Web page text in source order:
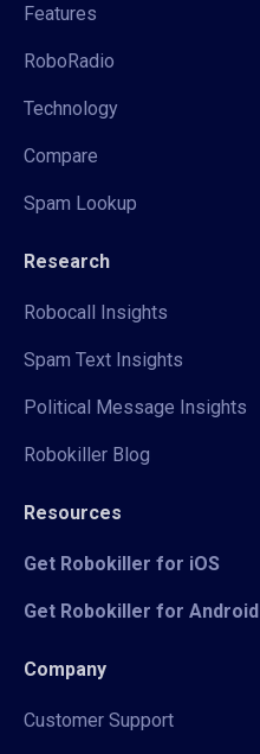
Features
RoboRadio
Technology
Compare
Spam Lookup
Research
Robocall Insights
Spam Text Insights
Political Message Insights
Robokiller Blog
Resources
Get Robokiller for iOS
Get Robokiller for Android
Company
Customer Support